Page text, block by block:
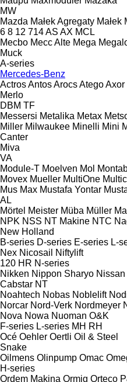
MW
Mazda Małek Agregaty Małek
6 8 12 714AS AX MCL
Mecbo Mecc Alte Mega
Muck
A-series
Mercedes-Benz
ActrosAntosArocsAtegoAxor
Merlo
DBM TF
Messersi Metalika Metax
Miller Milwaukee Minelli Mini
Canter
Miva
VA
Module-T Moelven Mol
Movex Mueller MultiOne
Mus Max Mustafa Yontar
AL
Mörtel Meister Müba Müller
NPK NSS NT Makine NTC
New Holland
B-series D-series E-series L-
Nex Nicosail
Niftylift
120 HR N-series
Nikken Nippon Sharyo Nissan
Cabstar NT
Noahtech Nobas Noblelift
Norcar Nord-Verk Nordmeyer
Nova Nowa Nuoman O&K
F-series L-series MH RH
Océ Oehler Oertli Oil & Steel
Snake
Oilmens Olinpump Omac
H-series
Ordem Makina Ormig Orteco